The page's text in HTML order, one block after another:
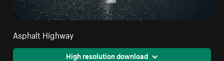
Asphalt Highway
High resolution download